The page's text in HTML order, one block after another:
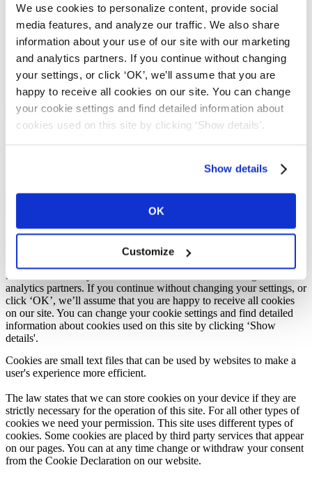
We use cookies to personalize content, provide social
media features, and analyze our traffic. We also share
information about your use of our site with our marketing
and analytics partners. If you continue without changing
your settings, or click ‘OK’, we’ll assume that you are
happy to receive all cookies on our site. You can change
your cookie settings and find detailed information about
cookies used on this site by clicking ‘Show details'.
Show details
OK
Customize
Benefits
Pricing & Sign-Up
About
Company
Team
Mission & Values
Contact Us
Legal
COPYRIGHT © COMPLYFILE LTD 2015. ALL RIGHTS
Knowledge Base Software powered by Helpjuice
This website uses cookies. We use cookies to personalize content,
information about your use of our site with our marketing and
analytics partners. If you continue without changing your settings, or
click ‘OK’, we’ll assume that you are happy to receive all cookies
on our site. You can change your cookie settings and find detailed
information about cookies used on this site by clicking ‘Show
details'.
Cookies are small text files that can be used by websites to make a
user's experience more efficient.
The law states that we can store cookies on your device if they are
strictly necessary for the operation of this site. For all other types of
cookies we need your permission. This site uses different types of
cookies. Some cookies are placed by third party services that appear
on our pages. You can at any time change or withdraw your consent
from the Cookie Declaration on our website.